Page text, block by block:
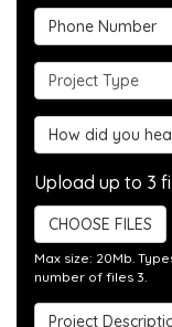
Phone Number
Project Type
Hear about us?
Upload up to 3
CHOOSE FILES
Max size: 20Mb.
number of files 3.
Project